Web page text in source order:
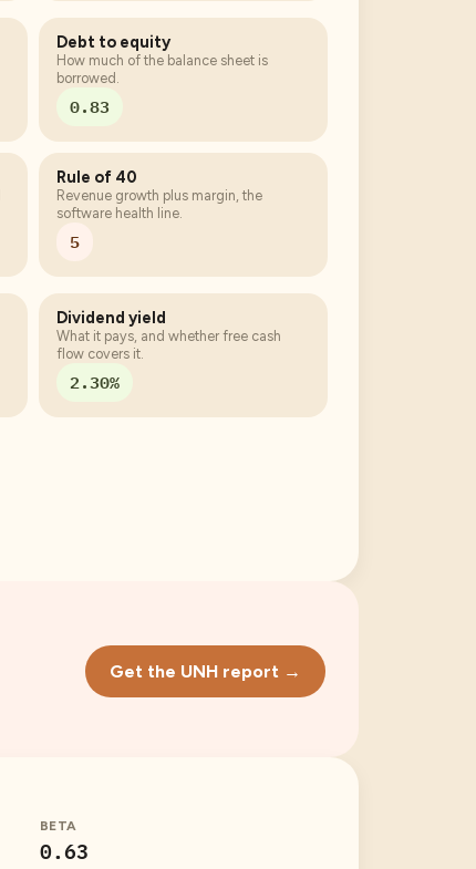
Debt to equity
How much of the balance sheet is
borrowed.
0.83
Rule of 40
Revenue growth plus margin, the
software health line.
5
Dividend yield
What it pays, and whether free cash
flow covers it.
2.30%
Get the UNH report →
BETA
0.63